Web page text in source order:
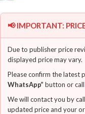
📢 IMPORTANT:
Due to publisher price
displayed price may vary.
Please confirm the latest
WhatsApp” button or call
We will contact you by
updated price and your